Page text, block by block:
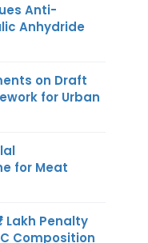
Anti-
Anhydride
on Draft
for Urban
for Meat
Lakh Penalty
Composition